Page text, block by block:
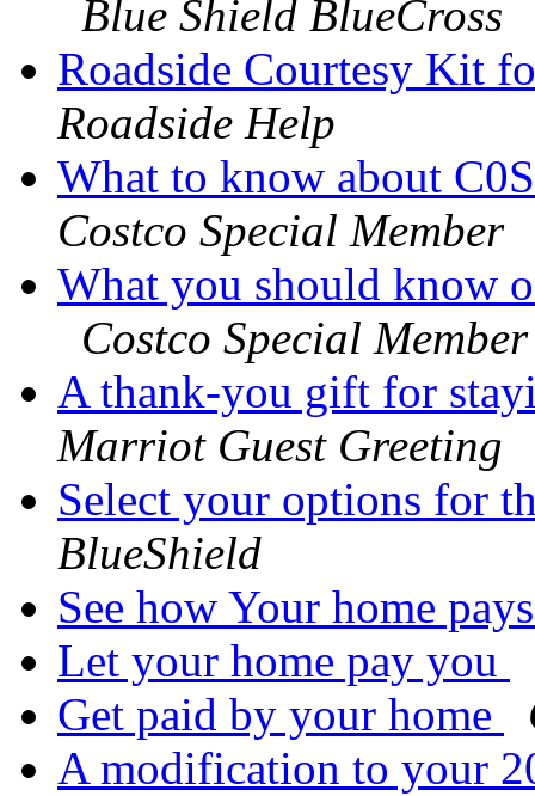
Blue Shield BlueCross
Roadside Courtesy Kit
Roadside Help
What to know about
Costco Special Member
What you should know
Costco Special Member
A thank-you gift for
Marriot Guest Greeting
Select your options for
BlueShield
See how Your home
Let your home pay you
Get paid by your home
A modification to your